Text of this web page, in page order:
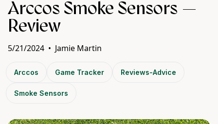
Arccos Smoke Sensors —
Review
5/21/2024 • Jamie Martin
Arccos Game Tracker Reviews-Advice
Smoke Sensors